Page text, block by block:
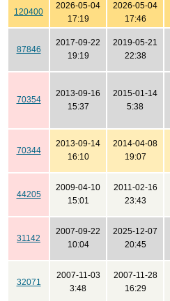
120400
2026-05-04
17:19
2026-05-04
17:46
87846
2017-09-22
19:19
2019-05-21
22:38
70354
2013-09-16
15:37
2015-01-14
5:38
70344
2013-09-14
16:10
2014-04-08
19:07
44205
2009-04-10
15:01
2011-02-16
23:43
31142
2007-09-22
10:04
2025-12-07
20:45
32071
2007-11-03
3:48
2007-11-28
16:29